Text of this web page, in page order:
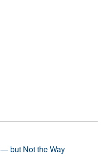
but Not the Way